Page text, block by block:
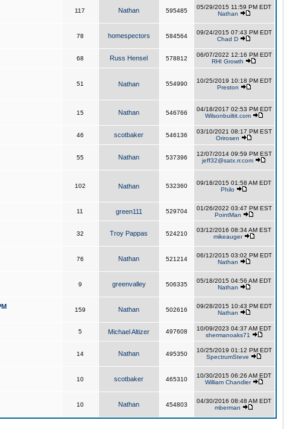
117 Nathan 595485
05/29/2015 11:59 PM EDT
Nathan
78 homespectors 584564
09/24/2015 07:43 PM EDT
Chad D
68 Russ Hensel 578812
06/07/2022 12:16 PM EDT
RHI Growth
51 Nathan 554990
10/25/2019 10:18 PM EDT
Preston
15 Nathan 546766
04/18/2017 02:53 PM EDT
Wilsonbuiltit.com
46 scotbaker 546136
03/10/2021 08:17 PM EST
Orirosen
55 Nathan 537396
12/07/2014 09:59 PM EST
jeff32@satx.rr.com
102 Nathan 532360
09/18/2015 01:58 AM EDT
Philo
11 green111 529704
01/26/2022 03:47 PM EST
PointMan
32 Troy Pappas 524210
03/12/2016 08:34 AM EST
mikeauger
76 Nathan 521214
06/12/2015 03:02 PM EDT
Nathan
9 greenvalley 506335
05/18/2015 04:56 AM EDT
Nathan
159 Nathan 502616
09/28/2015 10:43 PM EDT
Nathan
5 Michael Altizer 497608
10/09/2023 04:37 AM EDT
shermanoaks71
14 Nathan 495350
10/25/2019 01:12 PM EDT
SpectrumSteve
10 scotbaker 465310
10/30/2015 06:26 AM EDT
William Chandler
10 Nathan 454803
04/30/2016 08:48 AM EDT
mberman